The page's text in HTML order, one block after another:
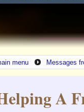
menu Messages
A